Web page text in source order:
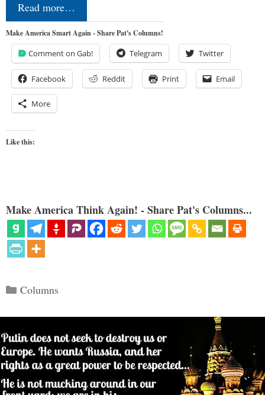
Read more…
Make America Smart Again - Share Pat's Columns!
Comment on Gab! Telegram Twitter
Facebook Reddit Print Email
More
Like this:
Make America Think Again! - Share Pat's Columns...
Categories
Columns